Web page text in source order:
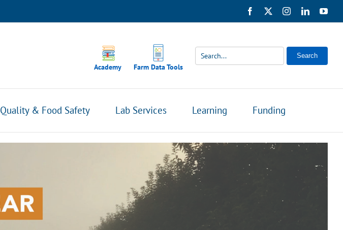
Facebook InstagramLinkedIn
Academy Farm Data Tools
Search
Quality & Food Safety Lab Services Learning Funding